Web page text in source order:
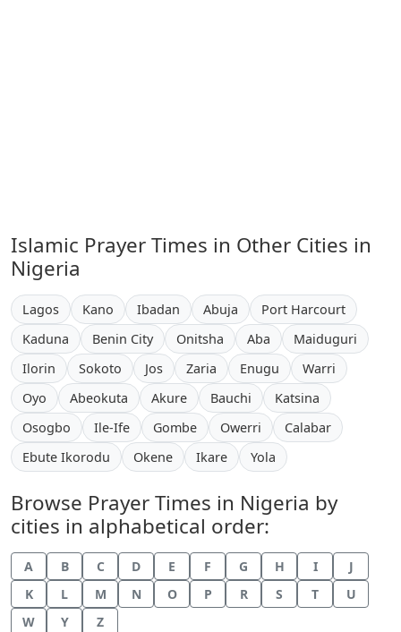
Islamic Prayer Times in Other Cities in
Nigeria
Lagos Kano Ibadan Abuja
Port Harcourt
Kaduna
Benin City Onitsha Aba
Maiduguri
Ilorin
Sokoto Jos Zaria Enugu
Warri
Oyo
Abeokuta Akure Bauchi
Katsina
Osogbo
Ile-Ife Gombe Owerri
Calabar
Ebute Ikorodu
Okene Ikare Yola
Browse Prayer Times in Nigeria by
cities in alphabetical order:
A B C D E F G H I
J
K
L M N O P R S T
U
W
Y Z